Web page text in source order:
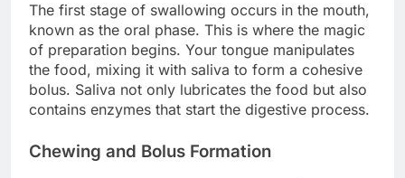
The first stage of swallowing occurs in the mouth,
known as the oral phase. This is where the magic
of preparation begins. Your tongue manipulates
the food, mixing it with saliva to form a cohesive
bolus. Saliva not only lubricates the food but also
contains enzymes that start the digestive process.
Chewing and Bolus Formation